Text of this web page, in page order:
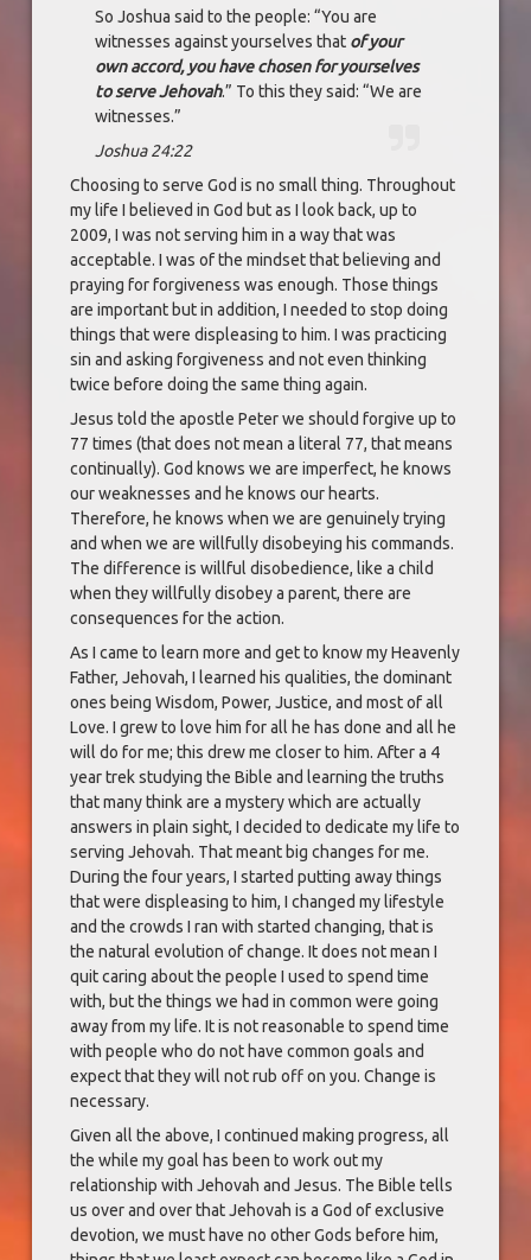
So Joshua said to the people: “You are
witnesses against yourselves that of your
own accord, you have chosen for yourselves
to serve Jehovah.” To this they said: “We are
witnesses.”
Joshua 24:22
Choosing to serve God is no small thing. Throughout
my life I believed in God but as I look back, up to
2009, I was not serving him in a way that was
acceptable. I was of the mindset that believing and
praying for forgiveness was enough. Those things
are important but in addition, I needed to stop doing
things that were displeasing to him. I was practicing
sin and asking forgiveness and not even thinking
twice before doing the same thing again.
Jesus told the apostle Peter we should forgive up to
77 times (that does not mean a literal 77, that means
continually). God knows we are imperfect, he knows
our weaknesses and he knows our hearts.
Therefore, he knows when we are genuinely trying
and when we are willfully disobeying his commands.
The difference is willful disobedience, like a child
when they willfully disobey a parent, there are
consequences for the action.
As I came to learn more and get to know my Heavenly
Father, Jehovah, I learned his qualities, the dominant
ones being Wisdom, Power, Justice, and most of all
Love. I grew to love him for all he has done and all he
will do for me; this drew me closer to him. After a 4
year trek studying the Bible and learning the truths
that many think are a mystery which are actually
answers in plain sight, I decided to dedicate my life to
serving Jehovah. That meant big changes for me.
During the four years, I started putting away things
that were displeasing to him, I changed my lifestyle
and the crowds I ran with started changing, that is
the natural evolution of change. It does not mean I
quit caring about the people I used to spend time
with, but the things we had in common were going
away from my life. It is not reasonable to spend time
with people who do not have common goals and
expect that they will not rub off on you. Change is
necessary.
Given all the above, I continued making progress, all
the while my goal has been to work out my
relationship with Jehovah and Jesus. The Bible tells
us over and over that Jehovah is a God of exclusive
devotion, we must have no other Gods before him,